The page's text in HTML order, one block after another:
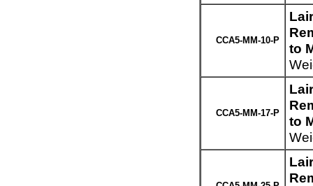
CCA5-MM-10-P
to
CCA5-MM-17-P
to